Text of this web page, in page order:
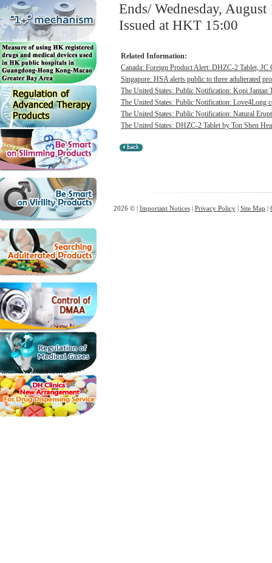
Ends/ Wednesday,
Issued at HKT 15:00
Related Information:
Canada: Foreign Product Alert: DHZC-2 Tablet,
Singapore: HSA alerts public to three adulterated
The United States: Public Notification: Kopi Jantan
The United States: Public Notification: Love4Long
The United States: Public Notification: Natural
The United States: DHZC-2 Tablet by Ton Shen
2026 © | Important Notices| Privacy Policy| Site Map |